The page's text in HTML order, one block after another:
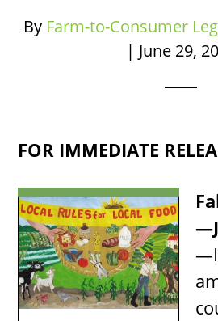
By Farm-to-Consumer
| June 29,
FOR IMMEDIATE
—